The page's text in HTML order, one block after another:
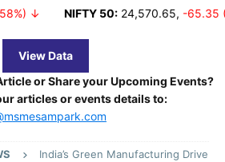
NIFTY 50: 24,570.65,-65.35 (-
View Data
or Share your Upcoming Events?
articles or events details to:
India’s Green Manufacturing Drive